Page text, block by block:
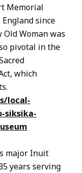
Memorial
since
Old Woman was
pivotal in the
which
local-
siksika-
major Inuit
years serving